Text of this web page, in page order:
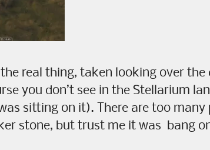
the real thing, taken looking over the
you don’t see in the Stellarium
sitting on it). There are too many
stone, but trust me it was bang